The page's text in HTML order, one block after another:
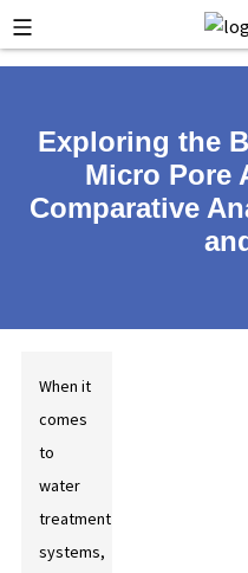
Exploring the
Micro Pore
Comparative
When it
comes
to
water
treatment
systems,